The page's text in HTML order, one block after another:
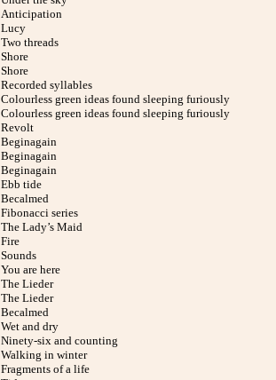
Anticipation
Lucy
Two threads
Shore
Shore
Recorded syllables
Colourless green ideas found sleeping furiously
Colourless green ideas found sleeping furiously
Revolt
Beginagain
Beginagain
Beginagain
Ebb tide
Becalmed
Fibonacci series
The Lady’s Maid
Fire
Sounds
You are here
The Lieder
The Lieder
Becalmed
Wet and dry
Ninety-six and counting
Walking in winter
Fragments of a life